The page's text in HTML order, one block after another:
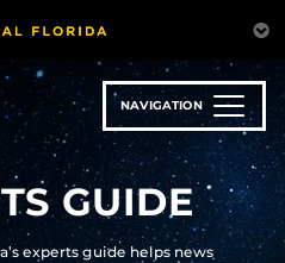
NAVIGATION
GUIDE
experts guide helps news